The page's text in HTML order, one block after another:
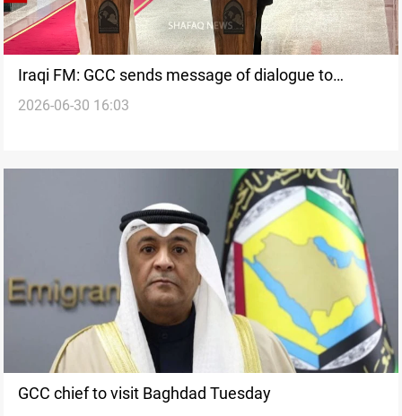
Iraqi FM: GCC sends message of dialogue to
Baghdad
2026-06-30 16:03
GCC chief to visit Baghdad Tuesday